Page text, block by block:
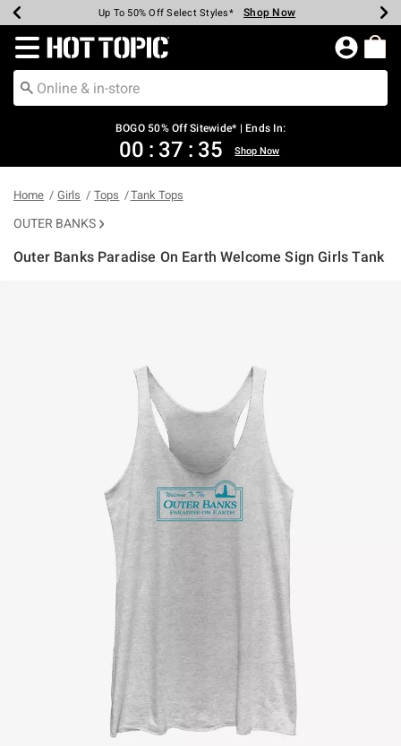
Earn Hot Cash Every $40 Spent* Shop Now
Up To 50% Off Select Styles* Shop Now
Up To 40% Off Backpacks* Shop Now
Up To 60% Off Clearance* Shop Now
Free Pickup In-Store* Shop Now
Free Shipping Over $75* Shop Now
Redirect to Hot Topic Home Page
BOGO 50% Off Sitewide* | Ends In:
00 : 37 : 34 Shop Now
Home Girls Tops Tank Tops
OUTER BANKS
Outer Banks Paradise On Earth Welcome Sign Girls Tank